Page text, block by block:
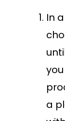
In
a